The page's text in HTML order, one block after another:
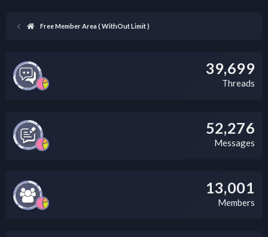
Free Member Area ( WithOut Limit )
39,699
Threads
52,276
Messages
13,001
Members